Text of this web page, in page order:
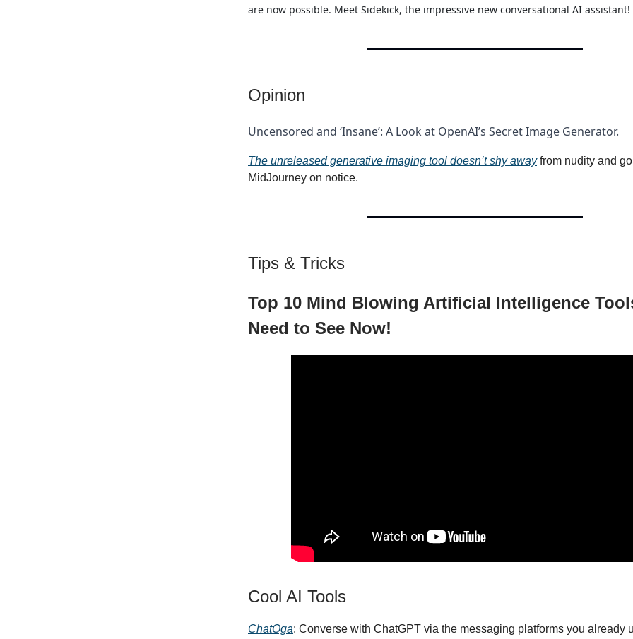
are now possible. Meet Sidekick, the impressive new conversational AI assistant!
Opinion
Uncensored and ‘Insane’: A Look at OpenAI’s Secret Image Generator.
The unreleased generative imaging tool doesn’t shy awayfrom nudity and
MidJourney on notice.
Tips & Tricks
Top 10 Mind Blowing Artificial Intelligence
Need to See Now!
Cool AI Tools
ChatOga: Converse with ChatGPT via the messaging platforms you already